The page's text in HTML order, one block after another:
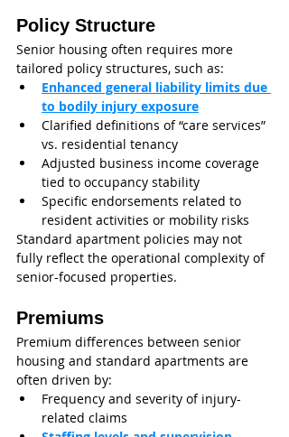
Policy Structure
Senior housing often requires more
tailored policy structures, such as:
Enhanced general liability limits due
to bodily injury exposure
Clarified definitions of “care services”
vs. residential tenancy
Adjusted business income coverage
tied to occupancy stability
Specific endorsements related to
resident activities or mobility risks
Standard apartment policies may not
fully reflect the operational complexity of
senior-focused properties.
Premiums
Premium differences between senior
housing and standard apartments are
often driven by:
Frequency and severity of injury-
related claims